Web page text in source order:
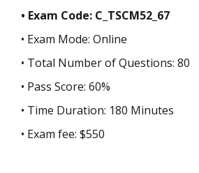
• Exam Code: C_TSCM52_67
• Exam Mode: Online
• Total Number of Questions: 80
• Pass Score: 60%
• Time Duration: 180 Minutes
• Exam fee: $550